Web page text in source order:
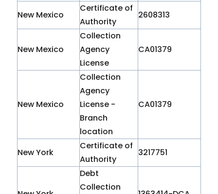
New Mexico
Certificate of
Authority
2608313
New Mexico
Collection
Agency
License
CA01379
New Mexico
Collection
Agency
License -
Branch
location
CA01379
New York
Certificate of
Authority
3217751
Debt
Collection